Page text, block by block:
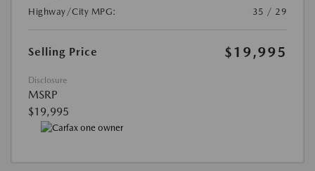
Highway/City MPG:
35 / 29
Selling Price $19,995
Disclosure
MSRP
$19,995